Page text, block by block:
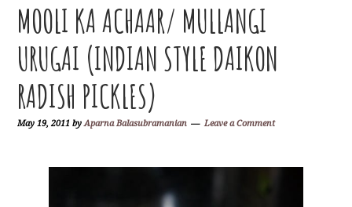
MOOLI KA ACHAAR/ MULLANGI
URUGAI (INDIAN STYLE DAIKON
RADISH PICKLES)
May 19, 2011 byAparna Balasubramanian Leave a Comment